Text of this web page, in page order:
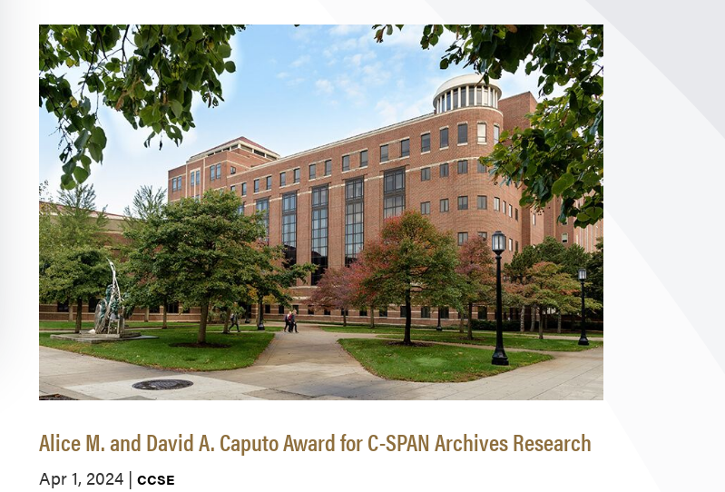
Alice M. and David A. Caputo Award for C-SPAN Archives Research
Apr 1, 2024 |CCSE